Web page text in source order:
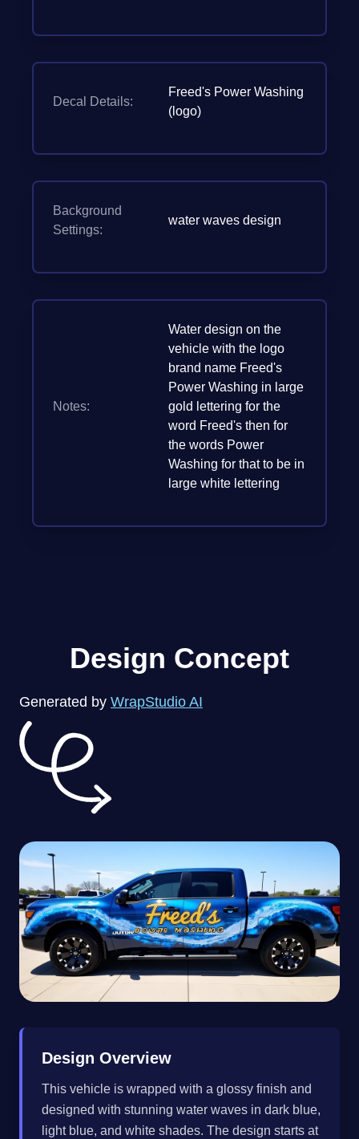
Decal Details:
Freed's Power Washing
(logo)
Background
Settings:
water waves design
Notes:
Water design on the
vehicle with the logo
brand name Freed's
Power Washing in large
gold lettering for the
word Freed's then for
the words Power
Washing for that to be in
large white lettering
Design Concept
Generated by WrapStudio AI
Design Overview
This vehicle is wrapped with a glossy finish and
designed with stunning water waves in dark blue,
light blue, and white shades. The design starts at